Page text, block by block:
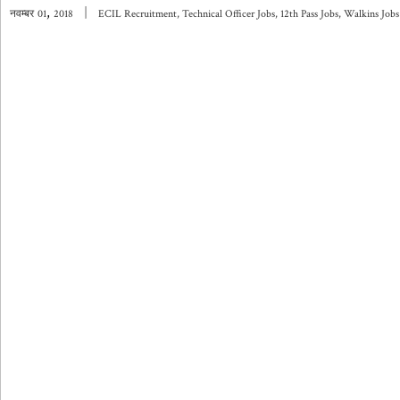
नवम्बर 01, 2018 ECIL Recruitment, Technical Officer Jobs, 12th Pass Jobs, Walkins Jobs